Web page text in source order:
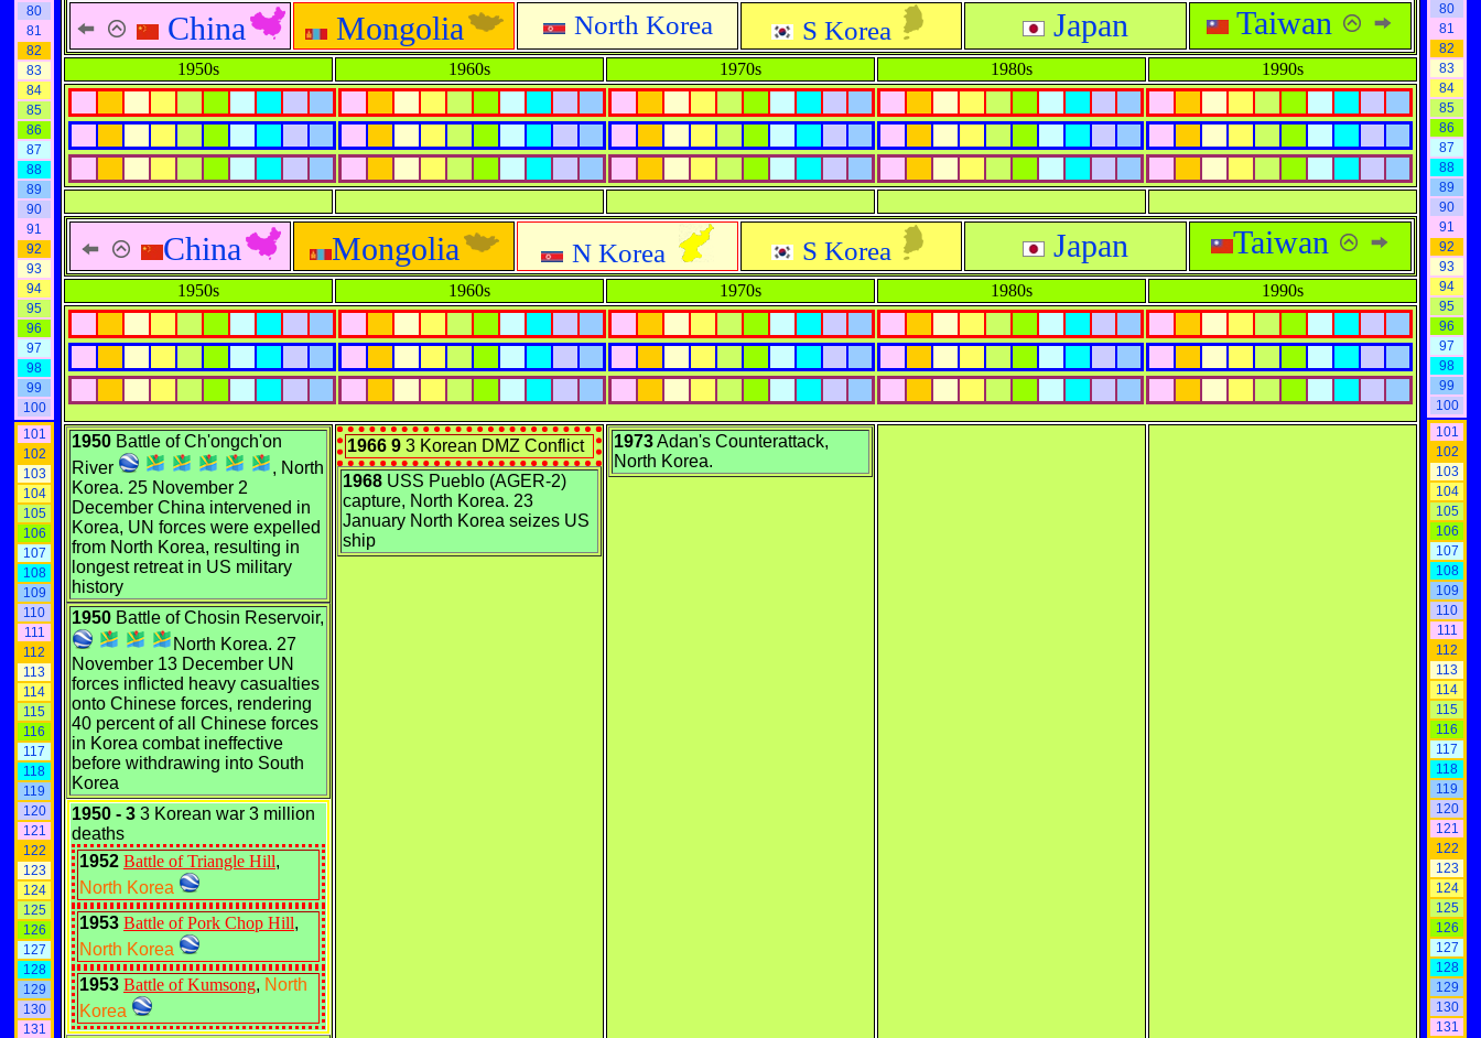
80
81
82
83
84
85
86
87
88
89
90
91
92
93
94
95
96
97
98
99
100
101
102
103
104
105
106
107
108
109
110
111
112
113
114
115
116
117
118
119
120
121
122
123
124
125
126
127
128
129
130
131
China Mongolia North Korea S Korea Japan Taiwan
1950s 1960s 1970s 1980s 1990s
China Mongolia N Korea S Korea Japan Taiwan
1950s 1960s 1970s 1980s 1990s
1950 Battle of Ch'ongch'on
River
, North
Korea. 25 November 2
December China intervened in
Korea, UN forces were expelled
from North Korea, resulting in
longest retreat in US military
history
1950 Battle of Chosin Reservoir,
North Korea. 27
November 13 December UN
forces inflicted heavy casualties
onto Chinese forces, rendering
40 percent of all Chinese forces
in Korea combat ineffective
before withdrawing into South
Korea
1950 - 3 3 Korean war 3 million
deaths
1952 Battle of Triangle Hill,
North Korea
1953 Battle of Pork Chop Hill,
North Korea
1953 Battle of Kumsong, North
Korea
1966 9 3 Korean DMZ Conflict
1968 USS Pueblo (AGER-2)
capture, North Korea. 23
January North Korea seizes US
ship
1973Adan's Counterattack,
North Korea.
80
81
82
83
84
85
86
87
88
89
90
91
92
93
94
95
96
97
98
99
100
101
102
103
104
105
106
107
108
109
110
111
112
113
114
115
116
117
118
119
120
121
122
123
124
125
126
127
128
129
130
131